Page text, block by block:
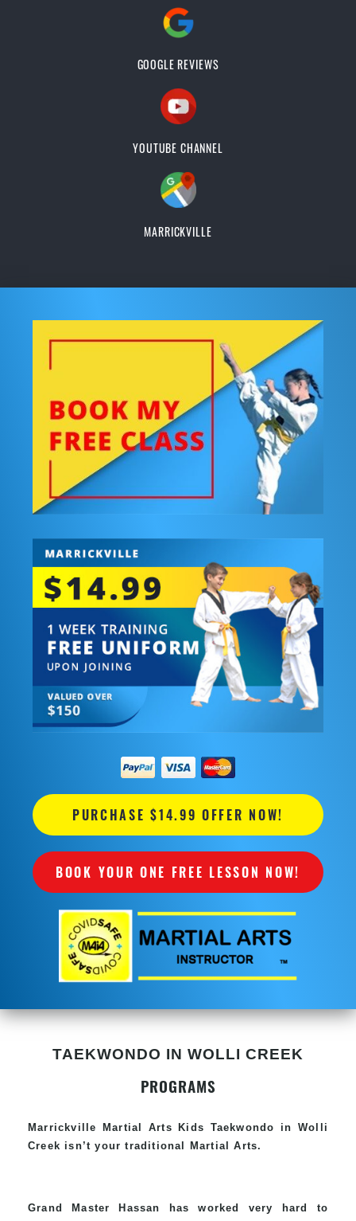
GOOGLE REVIEWS
YOUTUBE CHANNEL
MARRICKVILLE
PURCHASE $14.99 OFFER NOW!
BOOK YOUR ONE FREE LESSON NOW!
TAEKWONDO IN WOLLI CREEK
PROGRAMS
Marrickville Martial Arts Kids Taekwondo in Wolli
Creek isn’t your traditional Martial Arts.
Grand Master Hassan has worked very hard to